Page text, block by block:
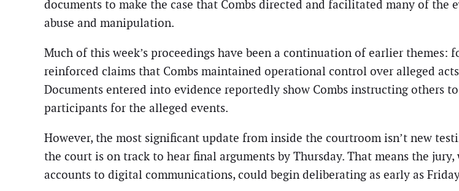
documents to make the case that Combs directed and facilitated many of
abuse and manipulation.
Much of this week’s proceedings have been a continuation of earlier themes:
reinforced claims that Combs maintained operational control over alleged
Documents entered into evidence reportedly show Combs instructing others
participants for the alleged events.
However, the most significant update from inside the courtroom isn’t new
the court is on track to hear final arguments by Thursday. That means the
accounts to digital communications, could begin deliberating as early as